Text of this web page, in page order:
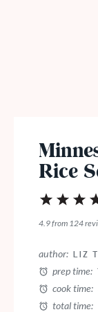
Rice
3
2
1
Star
4.9from 124
author: LIZ
prep time:
cook time:
total time: